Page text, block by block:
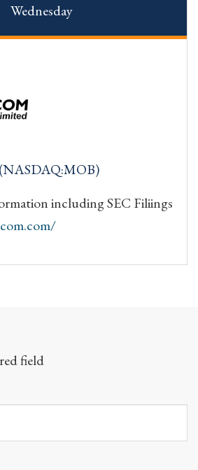
Wednesday
including SEC Filiings
field